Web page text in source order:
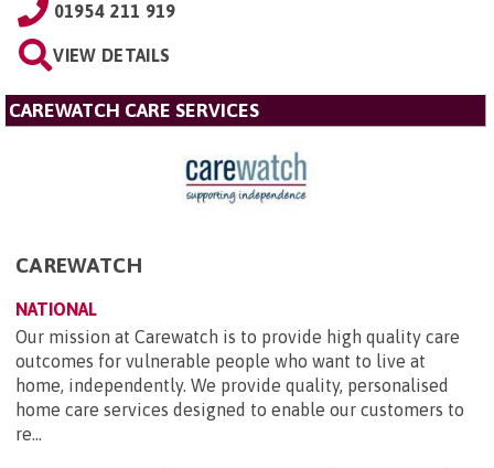
01954 211 919
VIEW DETAILS
CAREWATCH CARE SERVICES
CAREWATCH
NATIONAL
Our mission at Carewatch is to provide high quality care
outcomes for vulnerable people who want to live at
home, independently. We provide quality, personalised
home care services designed to enable our customers to
re...